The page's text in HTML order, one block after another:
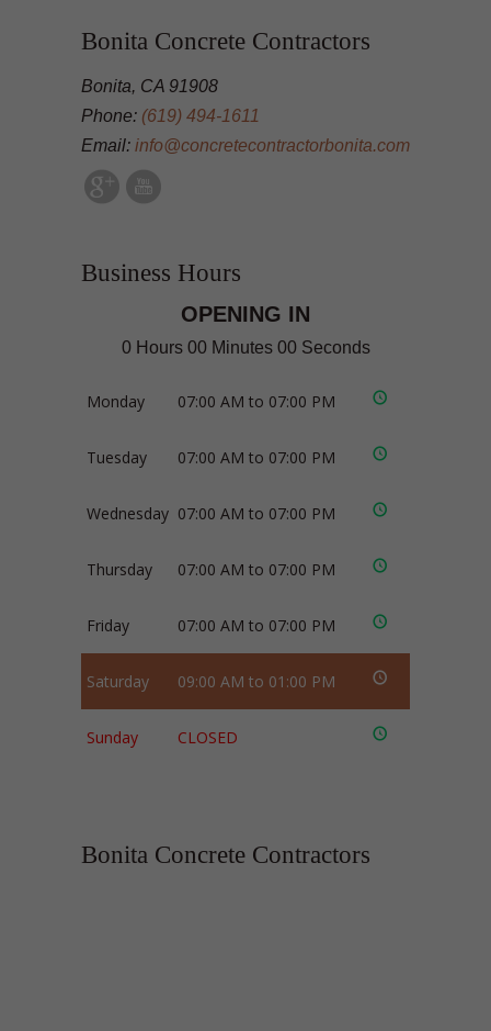
Bonita Concrete Contractors
Bonita, CA 91908
Phone: (619) 494-1611
Email: info@concretecontractorbonita.com
Business Hours
OPENING IN
0 Hours 00 Minutes 00 Seconds
Monday 07:00 AM to 07:00 PM
Tuesday 07:00 AM to 07:00 PM
Wednesday 07:00 AM to 07:00 PM
Thursday 07:00 AM to 07:00 PM
Friday 07:00 AM to 07:00 PM
Saturday 09:00 AM to 01:00 PM
Sunday CLOSED
Bonita Concrete Contractors